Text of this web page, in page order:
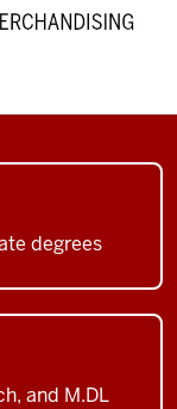
degrees
and M.DL